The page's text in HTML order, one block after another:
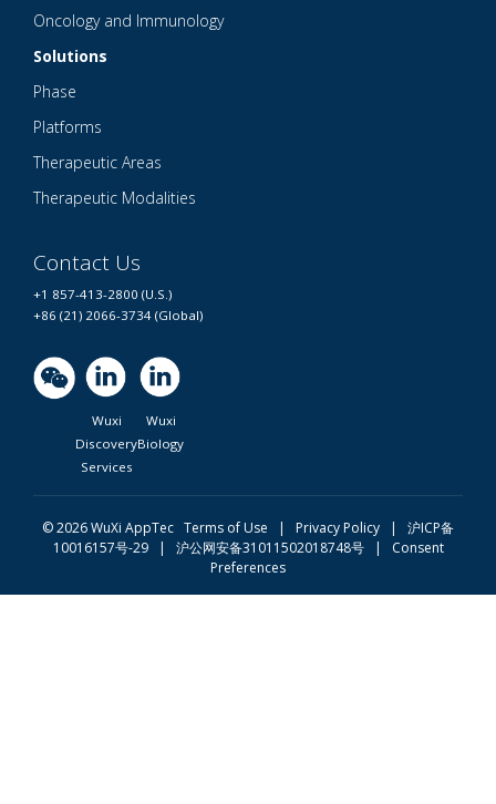
Oncology and Immunology
Solutions
Phase
Platforms
Therapeutic Areas
Therapeutic Modalities
Contact Us
+1 857-413-2800 (U.S.)
+86 (21) 2066-3734 (Global)
Wuxi
Discovery
Services
Wuxi
Biology
© 2026 WuXi AppTec Terms of Use | Privacy Policy |
沪ICP备
10016157号-29
| 沪公网安备31011502018748号| Consent
Preferences